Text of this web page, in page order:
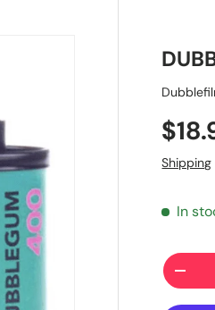
Shipping
In
Qty
-